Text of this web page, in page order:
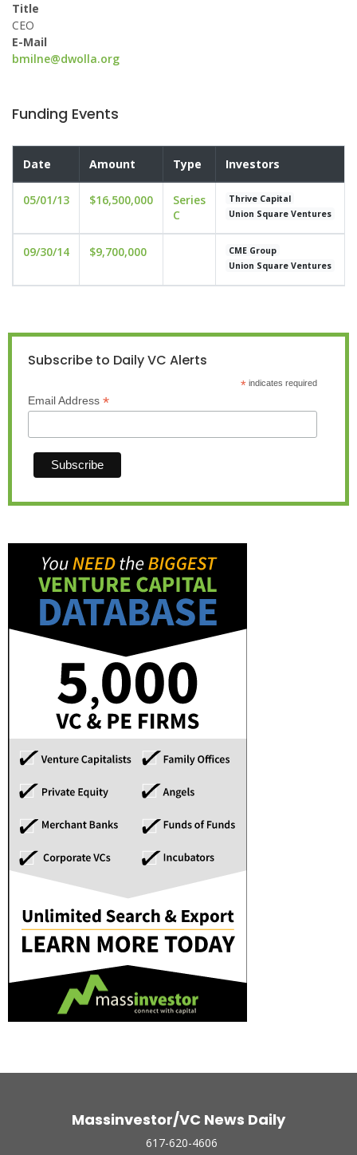
Title
CEO
E-Mail
bmilne@dwolla.org
Funding Events
Date Amount Type Investors
05/01/13 $16,500,000
Series
C
Thrive Capital
Union Square Ventures
09/30/14 $9,700,000
CME Group
Union Square Ventures
Subscribe to Daily VC Alerts
*indicates required
Email Address *
Massinvestor/VC News Daily
617-620-4606